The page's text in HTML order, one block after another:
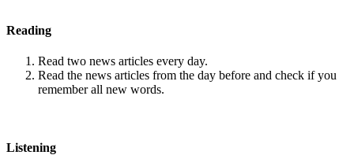
Reading
Read two news articles every day.
Read the news articles from the day before and check if you
remember all new words.
Listening